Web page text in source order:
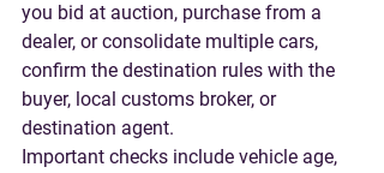
you bid at auction, purchase from a
dealer, or consolidate multiple cars,
confirm the destination rules with the
buyer, local customs broker, or
destination agent.
Important checks include vehicle age,